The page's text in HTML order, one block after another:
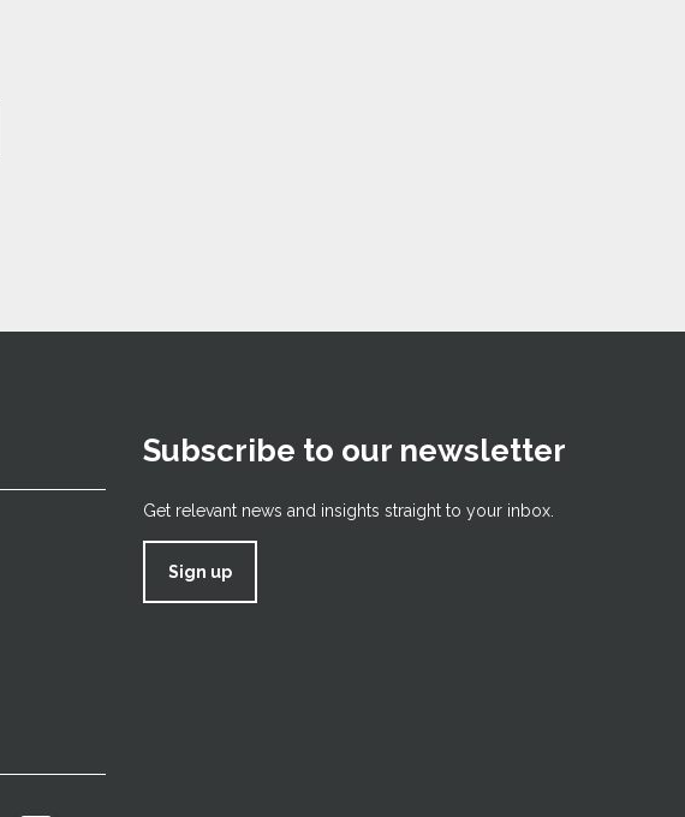
Subscribe to our newsletter
Get relevant news and insights straight to your inbox.
Sign up